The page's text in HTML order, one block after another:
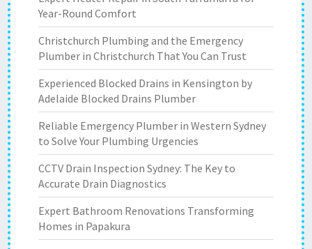
Year-Round Comfort
Christchurch Plumbing and the Emergency
Plumber in Christchurch That You Can Trust
Experienced Blocked Drains in Kensington by
Adelaide Blocked Drains Plumber
Reliable Emergency Plumber in Western Sydney
to Solve Your Plumbing Urgencies
CCTV Drain Inspection Sydney: The Key to
Accurate Drain Diagnostics
Expert Bathroom Renovations Transforming
Homes in Papakura